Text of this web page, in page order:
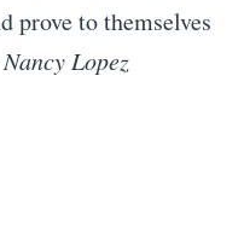
prove to themselves
Nancy Lopez